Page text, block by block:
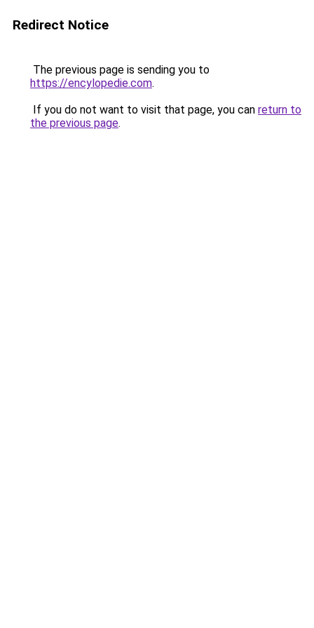
Redirect Notice
The previous page is sending you to
https://encylopedie.com.
If you do not want to visit that page, you can return to
the previous page.